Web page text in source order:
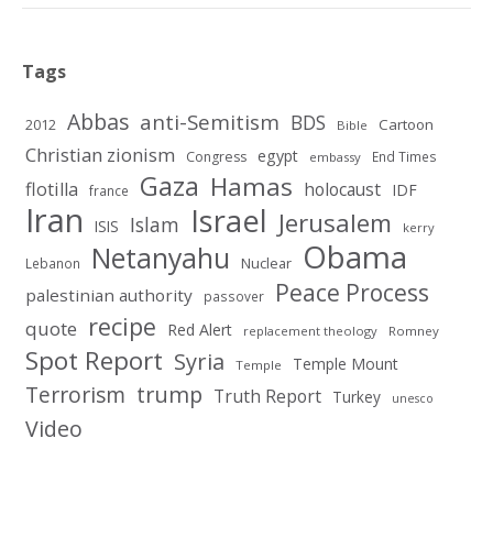
Tags
2012 Abbas anti-Semitism BDS Bible Cartoon
Christian zionism Congress egypt embassy End Times
flotilla france Gaza Hamas holocaust IDF
Iran ISIS Islam Israel Jerusalem kerry
Lebanon Netanyahu Nuclear Obama
palestinian authority passover Peace Process
quote recipe Red Alert replacement theology Romney
Spot Report Syria Temple Temple Mount
Terrorism trump Truth Report Turkey unesco
Video